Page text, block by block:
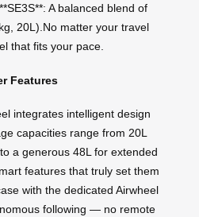
A balanced blend of
20L).No matter your travel
that fits your pace.
Features
integrates intelligent design
capacities range from 20L
a generous 48L for extended
features that truly set them
with the dedicated Airwheel
following — no remote